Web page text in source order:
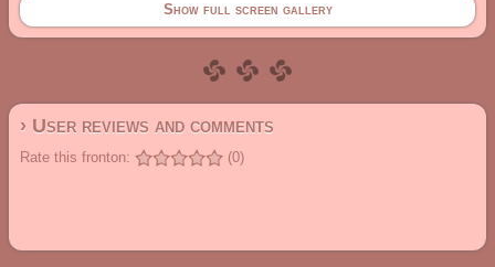
Show full screen gallery
› User reviews and comments
Rate this fronton: (0)